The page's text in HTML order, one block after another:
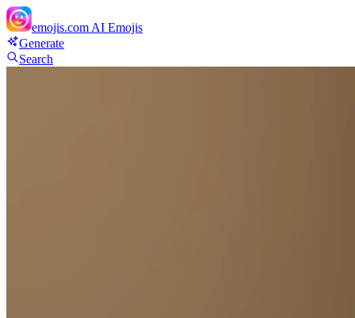
emojis.com AI Emojis
Generate
Search